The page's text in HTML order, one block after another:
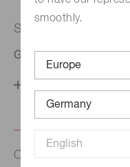
smoothly.
Selected country
Germany
Contact us